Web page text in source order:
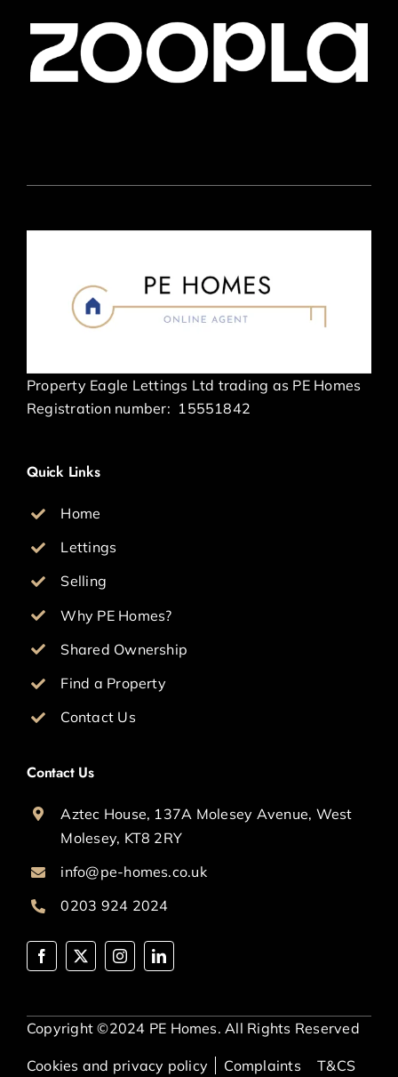
Property Eagle Lettings Ltd trading as PE Homes
Registration number: 15551842
Quick Links
Home
Lettings
Selling
Why PE Homes?
Shared Ownership
Find a Property
Contact Us
Contact Us
Aztec House, 137A Molesey Avenue, West
Molesey, KT8 2RY
info@pe-homes.co.uk
0203 924 2024
Copyright ©2024 PE Homes. All Rights Reserved
Cookies and privacy policy Complaints T&CS